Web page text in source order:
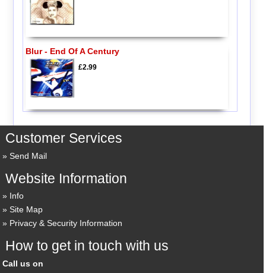
Blur - End Of A Century
£2.99
Customer Services
Send Mail
Website Information
Info
Site Map
Privacy & Security Information
How to get in touch with us
Call us on